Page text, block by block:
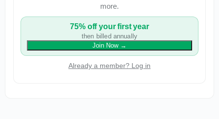
more.
75% off your first year
then billed annually
Join Now→
Already a member? Log in